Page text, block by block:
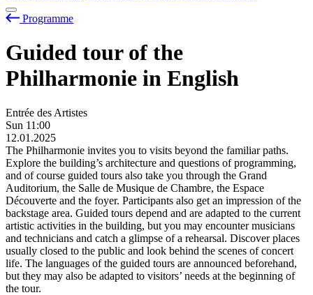
Programme
Guided tour of the
Philharmonie in English
Entrée des Artistes
Sun 11:00
12.01.2025
The Philharmonie invites you to visits beyond the familiar paths.
Explore the building’s architecture and questions of programming,
and of course guided tours also take you through the Grand
Auditorium, the Salle de Musique de Chambre, the Espace
Découverte and the foyer. Participants also get an impression of the
backstage area. Guided tours depend and are adapted to the current
artistic activities in the building, but you may encounter musicians
and technicians and catch a glimpse of a rehearsal. Discover places
usually closed to the public and look behind the scenes of concert
life. The languages of the guided tours are announced beforehand,
but they may also be adapted to visitors’ needs at the beginning of
the tour.